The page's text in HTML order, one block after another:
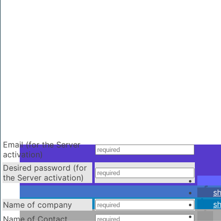
Email (for the Server
activation)
Desired password (for
the Server activation)
Name of company
Name of Contact